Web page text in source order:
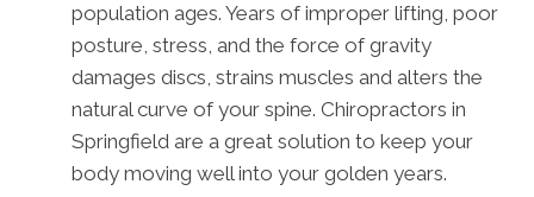
population ages. Years of improper lifting, poor
posture, stress, and the force of gravity
damages discs, strains muscles and alters the
natural curve of your spine. Chiropractors in
Springfield are a great solution to keep your
body moving well into your golden years.